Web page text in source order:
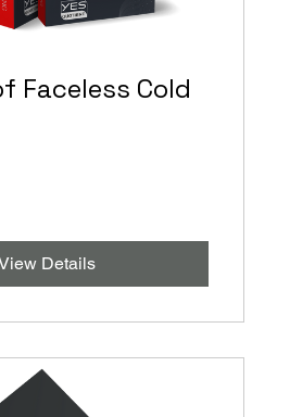
Faceless Cold
Details